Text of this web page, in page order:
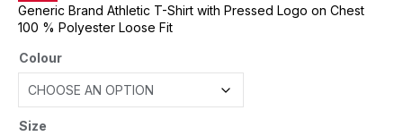
Generic Brand Athletic T-Shirt with Pressed Logo on Chest
100 % Polyester Loose Fit
Colour
Size